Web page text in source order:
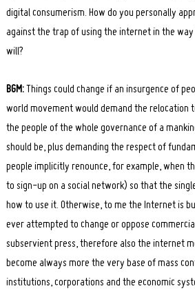
digital consumerism. How do you personally
against the trap of using the internet in the
will?
BGM: Things could change if an insurgence of
world movement would demand the relocation
the people of the whole governance of a
should be, plus demanding the respect of
people implicitly renounce, for example, when
to sign-up on a social network) so that the
how to use it. Otherwise, to me the Internet is
ever attempted to change or oppose
subservient press, therefore also the internet
become always more the very base of mass
institutions, corporations and the economic